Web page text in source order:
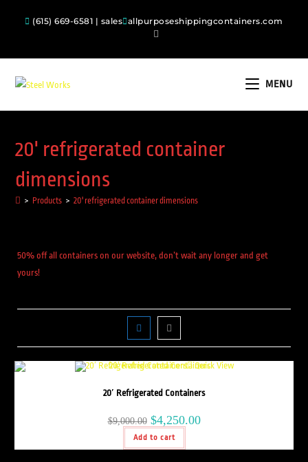
(615) 669-6581 | sales allpurposeshippingcontainers.com
MENU
20' refrigerated container
dimensions
> Products > 20' refrigerated container dimensions
50% off all containers on our website, don’t wait any longer and get
yours!
Quick View
20′ Refrigerated Containers
$9,000.00 $4,250.00
Add to cart